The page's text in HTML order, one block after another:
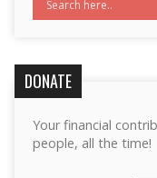
DONATE
Your financial
people, all the time!